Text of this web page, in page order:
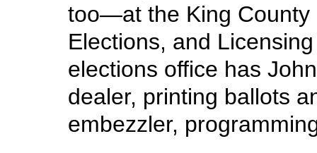
too—at the King County
Elections, and
elections office has
dealer, printing ballots
embezzler,